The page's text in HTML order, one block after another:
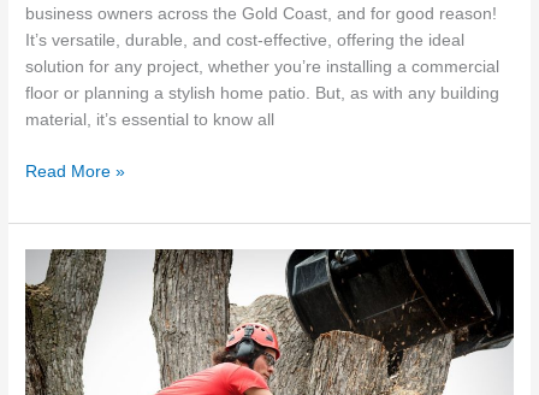
business owners across the Gold Coast, and for good reason!
It’s versatile, durable, and cost-effective, offering the ideal
solution for any project, whether you’re installing a commercial
floor or planning a stylish home patio. But, as with any building
material, it’s essential to know all
The
Common
Gold
Coast
Concrete
FAQs
Read More »